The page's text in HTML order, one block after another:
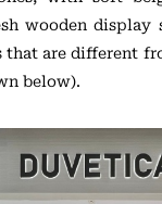
wooden display
that are different
below).